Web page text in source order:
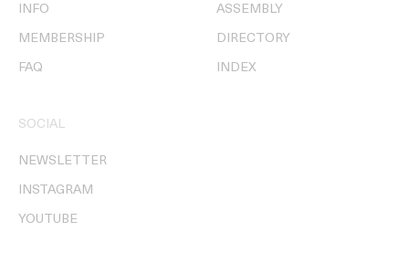
INFO
MEMBERSHIP
FAQ
ASSEMBLY
DIRECTORY
INDEX
SOCIAL
NEWSLETTER
INSTAGRAM
YOUTUBE